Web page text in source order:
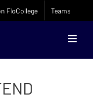
FloCollege Teams